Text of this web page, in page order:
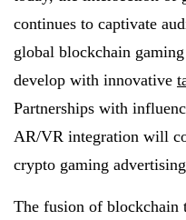
continues to captivate
global blockchain
develop with innovative
Partnerships with
AR/VR integration will
crypto gaming
The fusion of blockchain